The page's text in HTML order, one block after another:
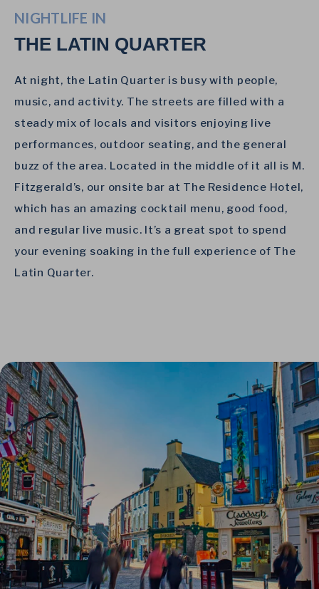
NIGHTLIFE IN
THE LATIN QUARTER
At night, the Latin Quarter is busy with people,
music, and activity. The streets are filled with a
steady mix of locals and visitors enjoying live
performances, outdoor seating, and the general
buzz of the area. Located in the middle of it all is M.
Fitzgerald’s, our onsite bar at The Residence Hotel,
which has an amazing cocktail menu, good food,
and regular live music. It’s a great spot to spend
your evening soaking in the full experience of The
Latin Quarter.
Link to Larger Item Photo, ListItemCarouselImage1